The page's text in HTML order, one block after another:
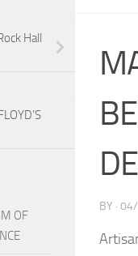
BY ·
Hall
OF